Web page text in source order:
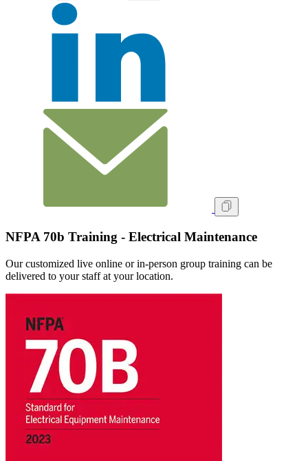
NFPA 70b Training - Electrical Maintenance
Our customized live online or in‑person group training can be
delivered to your staff at your location.